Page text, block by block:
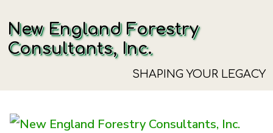
New England Forestry
Consultants, Inc.
SHAPING YOUR LEGACY